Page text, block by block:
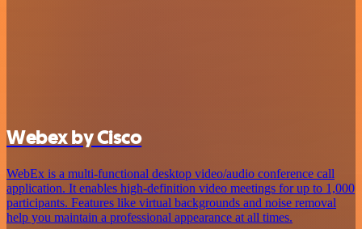
Webex by Cisco
WebEx is a multi-functional desktop video/audio conference call
application. It enables high-definition video meetings for up to 1,000
participants. Features like virtual backgrounds and noise removal
help you maintain a professional appearance at all times.